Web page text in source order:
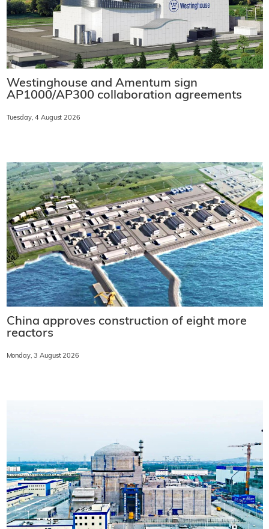
Westinghouse and Amentum sign
AP1000/AP300 collaboration agreements
Tuesday, 4 August 2026
China approves construction of eight more
reactors
Monday, 3 August 2026